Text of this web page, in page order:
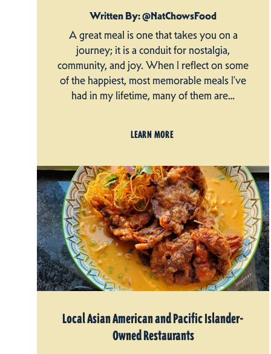
Written By: @NatChowsFood
A great meal is one that takes you on a
journey; it is a conduit for nostalgia,
community, and joy. When I reflect on some
of the happiest, most memorable meals I’ve
had in my lifetime, many of them are…
LEARN MORE
Local Asian American and Pacific Islander-
Owned Restaurants